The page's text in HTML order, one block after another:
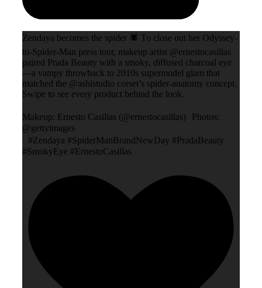
Zendaya becomes the spider 🕷️ To close out her Odyssey-
to-Spider-Man press tour, makeup artist @ernestocasillas
paired Prada Beauty with a smoky, diffused charcoal eye
—a vampy throwback to 2010s supermodel glam that
matched the @ashistudio corset’s spider-anatomy concept.
Swipe to see every product behind the look.
Makeup: Ernesto Casillas (@ernestocasillas) Photos:
@gettyimages
#Zendaya #SpiderManBrandNewDay #PradaBeauty
#SmokyEye #ErnestoCasillas